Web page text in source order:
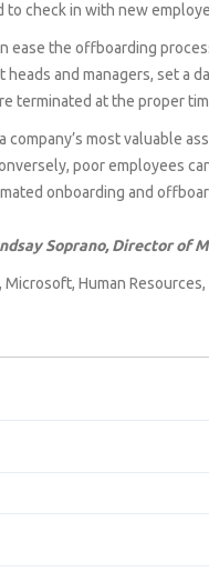
to check in with new
ease the offboarding
and managers, set a
terminated at the proper
company’s most valuable
poor employees
onboarding and
Soprano, Director of
, Microsoft, Human Resources,